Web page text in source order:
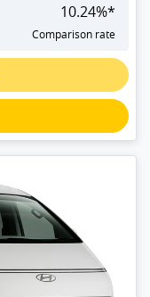
10.24%*
Comparison rate